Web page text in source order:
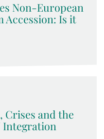
Non-European
Accession: Is it
Crises and the
Integration